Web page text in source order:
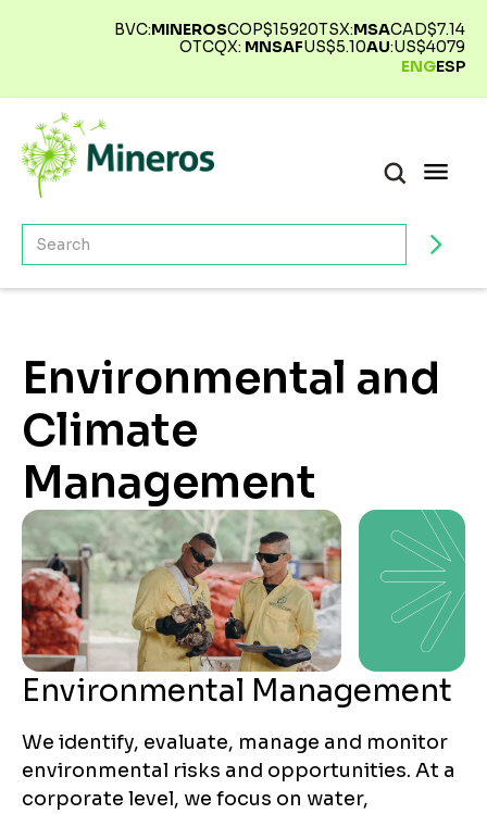
BVC:MINEROSCOP$15920TSX:MSACAD$7.14
OTCQX: MNSAFUS$5.10AU:US$4079
ENGESP
Environmental and
Climate
Management
Environmental Management
We identify, evaluate, manage and monitor
environmental risks and opportunities. At a
corporate level, we focus on water,